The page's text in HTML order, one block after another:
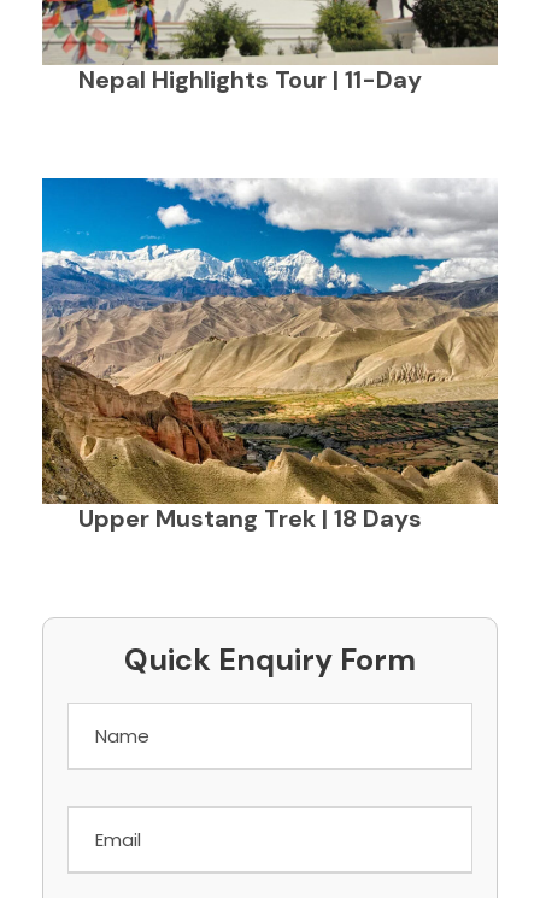
Nepal Highlights Tour | 11-Day
Upper Mustang Trek | 18 Days
Quick Enquiry Form